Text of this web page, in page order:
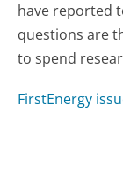
have reported
questions are
to spend
FirstEnergy